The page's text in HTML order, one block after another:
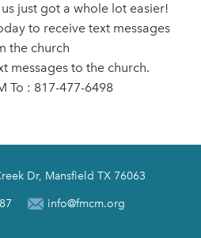
just got a whole lot easier!
to receive text messages
the church
messages to the church.
To : 817-477-6498
Dr, Mansfield TX 76063
info@fmcm.org